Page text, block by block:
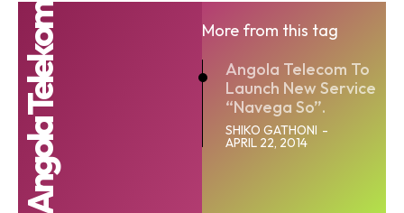
Angola Telekom
More from this tag
Angola Telecom To
Launch New Service
“Navega So”.
SHIKO GATHONI -
APRIL 22, 2014